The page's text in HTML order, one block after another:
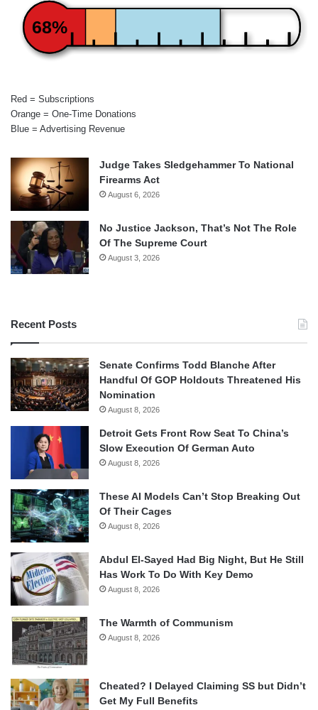
68%
Red = Subscriptions
Orange = One-Time Donations
Blue = Advertising Revenue
Judge Takes Sledgehammer To National
Firearms Act
August 6, 2026
No Justice Jackson, That’s Not The Role
Of The Supreme Court
August 3, 2026
Recent Posts
Senate Confirms Todd Blanche After
Handful Of GOP Holdouts Threatened His
Nomination
August 8, 2026
Detroit Gets Front Row Seat To China’s
Slow Execution Of German Auto
August 8, 2026
These AI Models Can’t Stop Breaking Out
Of Their Cages
August 8, 2026
Abdul El-Sayed Had Big Night, But He Still
Has Work To Do With Key Demo
August 8, 2026
The Warmth of Communism
August 8, 2026
Cheated? I Delayed Claiming SS but Didn’t
Get My Full Benefits